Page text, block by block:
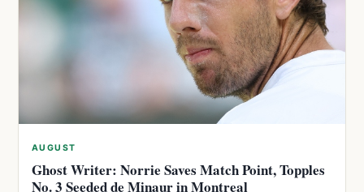
AUGUST
Ghost Writer: Norrie Saves Match Point, Topples
No. 3 Seeded de Minaur in Montreal